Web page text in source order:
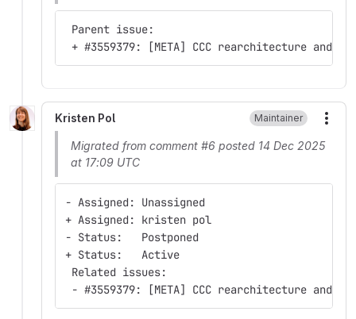
Parent issue:
+ #3559379: [META] CCC rearchitecture and
Kristen Pol Maintainer
Migrated from comment #6 posted 14 Dec 2025
at 17:09 UTC
- Assigned: Unassigned
+ Assigned: kristen pol
- Status:   Postponed
+ Status:   Active
Related issues:
- #3559379: [META] CCC rearchitecture and